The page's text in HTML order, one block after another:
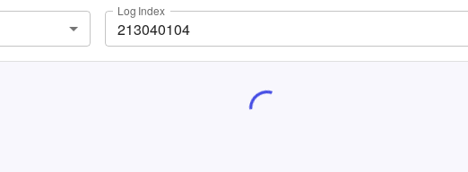
Log Index